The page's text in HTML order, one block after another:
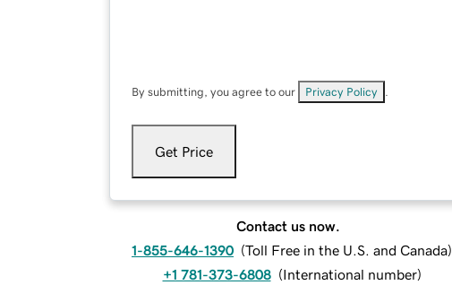
By submitting, you agree to our Privacy Policy
Get Price
Contact us now.
1-855-646-1390 (Toll Free in the U.S. and Canada)
+1 781-373-6808 (International number)